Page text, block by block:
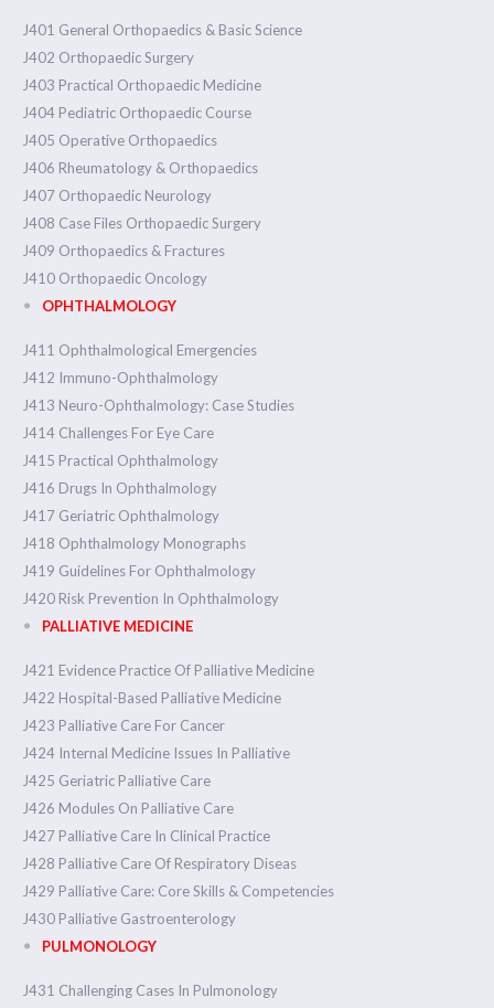
J401 General Orthopaedics & Basic Science
J402 Orthopaedic Surgery
J403 Practical Orthopaedic Medicine
J404 Pediatric Orthopaedic Course
J405 Operative Orthopaedics
J406 Rheumatology & Orthopaedics
J407 Orthopaedic Neurology
J408 Case Files Orthopaedic Surgery
J409 Orthopaedics & Fractures
J410 Orthopaedic Oncology
OPHTHALMOLOGY
J411 Ophthalmological Emergencies
J412 Immuno-Ophthalmology
J413 Neuro-Ophthalmology: Case Studies
J414 Challenges For Eye Care
J415 Practical Ophthalmology
J416 Drugs In Ophthalmology
J417 Geriatric Ophthalmology
J418 Ophthalmology Monographs
J419 Guidelines For Ophthalmology
J420 Risk Prevention In Ophthalmology
PALLIATIVE MEDICINE
J421 Evidence Practice Of Palliative Medicine
J422 Hospital-Based Palliative Medicine
J423 Palliative Care For Cancer
J424 Internal Medicine Issues In Palliative
J425 Geriatric Palliative Care
J426 Modules On Palliative Care
J427 Palliative Care In Clinical Practice
J428 Palliative Care Of Respiratory Diseas
J429 Palliative Care: Core Skills & Competencies
J430 Palliative Gastroenterology
PULMONOLOGY
J431 Challenging Cases In Pulmonology